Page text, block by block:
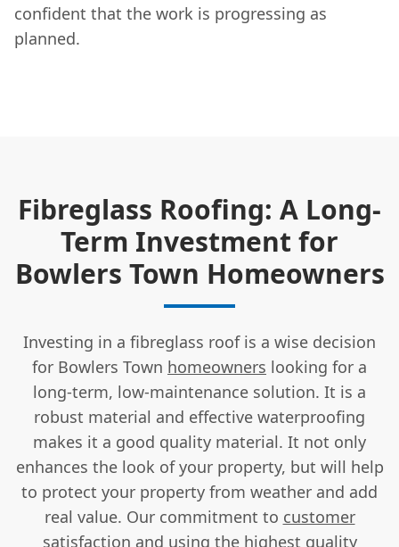
confident that the work is progressing as
planned.
Fibreglass Roofing: A Long-
Term Investment for
Bowlers Town Homeowners
Investing in a fibreglass roof is a wise decision
for Bowlers Town homeowners looking for a
long-term, low-maintenance solution. It is a
robust material and effective waterproofing
makes it a good quality material. It not only
enhances the look of your property, but will help
to protect your property from weather and add
real value. Our commitment to customer
satisfaction and using the highest quality